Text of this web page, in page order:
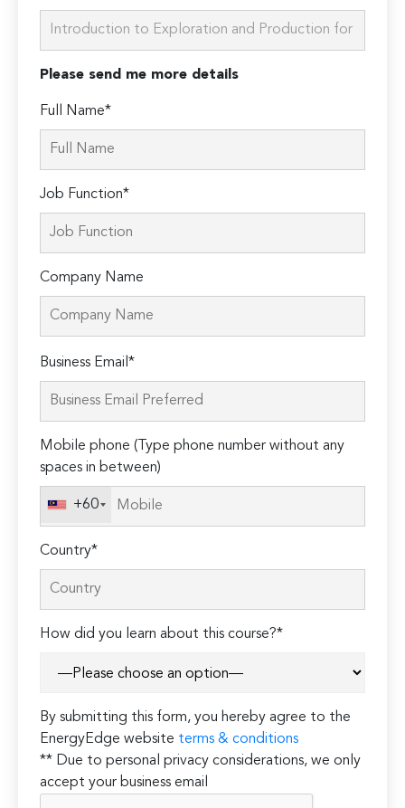
Please send me more details
Full Name*
Job Function*
Company Name
Please
leave
this
empty.
Business Email*
Mobile phone (Type phone number without any
spaces in between)
+60
Country*
How did you learn about this course?*
By submitting this form, you hereby agree to the
EnergyEdge website terms & conditions
** Due to personal privacy considerations, we only
accept your business email